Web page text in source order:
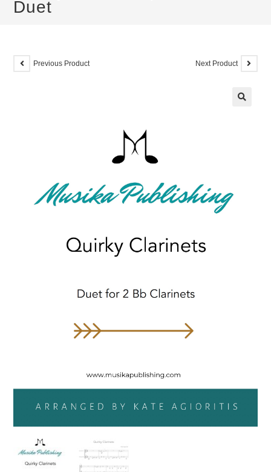
Duet
Previous Product Next Product